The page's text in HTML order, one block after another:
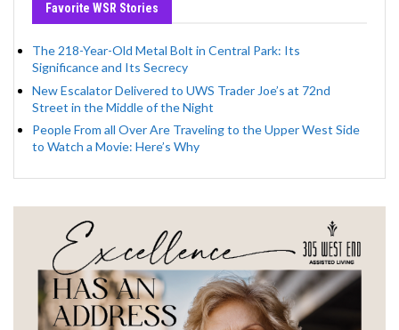
Favorite WSR Stories
The 218-Year-Old Metal Bolt in Central Park: Its
Significance and Its Secrecy
New Escalator Delivered to UWS Trader Joe’s at 72nd
Street in the Middle of the Night
People From all Over Are Traveling to the Upper West Side
to Watch a Movie: Here’s Why